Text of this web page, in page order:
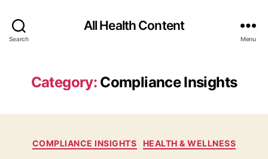
Search
All Health Content
Menu
Category: Compliance Insights
Categories
COMPLIANCE INSIGHTS HEALTH & WELLNESS